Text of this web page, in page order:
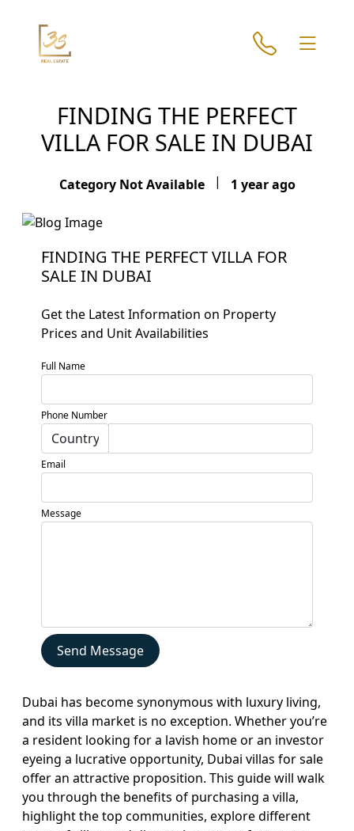
Developers
Locations
Blogs
Contact
Property
FINDING THE PERFECT
VILLA FOR SALE IN DUBAI
Category Not Available | 1 year ago
FINDING THE PERFECT VILLA FOR
SALE IN DUBAI
Get the Latest Information on Property
Prices and Unit Availabilities
Full Name
Phone Number
Email
Message
Send Message
Dubai has become synonymous with luxury living,
and its villa market is no exception. Whether you’re
a resident looking for a lavish home or an investor
eyeing a lucrative opportunity, Dubai villas for sale
offer an attractive proposition. This guide will walk
you through the benefits of purchasing a villa,
highlight the top communities, explore different